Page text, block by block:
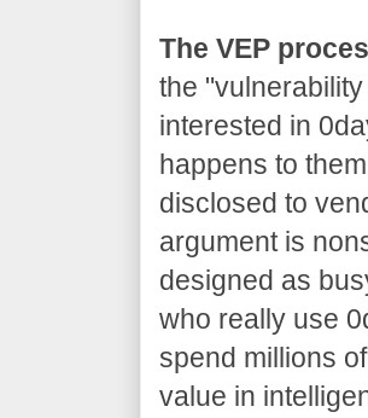
The VEP
the
interested in
happens to
disclosed to
argument is
designed as
who really use
spend millions
value in